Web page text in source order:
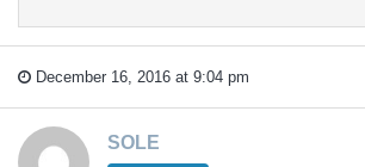
December 16, 2016 at 9:04 pm
SOLE